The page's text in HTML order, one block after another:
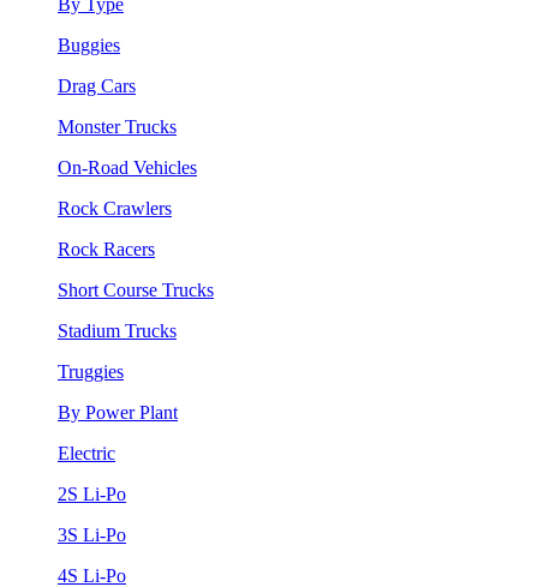
By Type
Buggies
Drag Cars
Monster Trucks
On-Road Vehicles
Rock Crawlers
Rock Racers
Short Course Trucks
Stadium Trucks
Truggies
By Power Plant
Electric
2S Li-Po
3S Li-Po
4S Li-Po